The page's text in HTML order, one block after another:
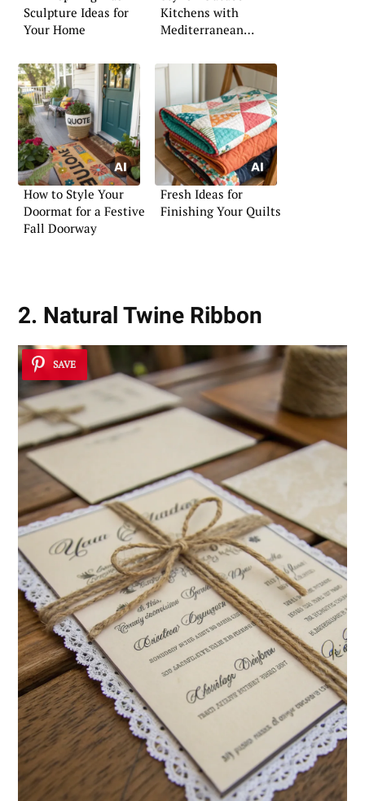
Sculpture Ideas for
Your Home
Kitchens with
Mediterranean
How to Style Your
Doormat for a Festive
Fall Doorway
Fresh Ideas for
Finishing Your Quilts
2. Natural Twine Ribbon
SAVE